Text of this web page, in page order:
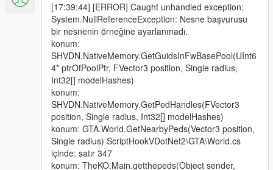
[17:39:44] [ERROR] Caught unhandled exception:
System.NullReferenceException: Nesne başvurusu
bir nesnenin örneğine ayarlanmadı.
konum:
SHVDN.NativeMemory.GetGuidsInFwBasePool(UInt6
4* ptrOfPoolPtr, FVector3 position, Single radius,
Int32[] modelHashes)
konum:
SHVDN.NativeMemory.GetPedHandles(FVector3
position, Single radius, Int32[] modelHashes)
konum: GTA.World.GetNearbyPeds(Vector3 position,
Single radius) ScriptHookVDotNet2\GTA\World.cs
içinde: satır 347
konum: TheKO.Main.getthepeds(Object sender,